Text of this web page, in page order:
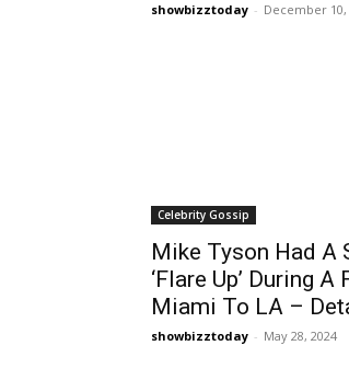
showbizztoday - December 10,
Celebrity Gossip
Mike Tyson Had A
‘Flare Up’ During
Miami To LA –
showbizztoday - May 28, 2024